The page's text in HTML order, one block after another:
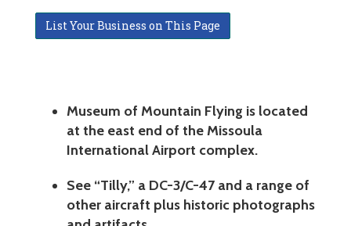
List Your Business on This Page
Museum of Mountain Flying is located
at the east end of the Missoula
International Airport complex.
See “Tilly,” a DC-3/C-47 and a range of
other aircraft plus historic photographs